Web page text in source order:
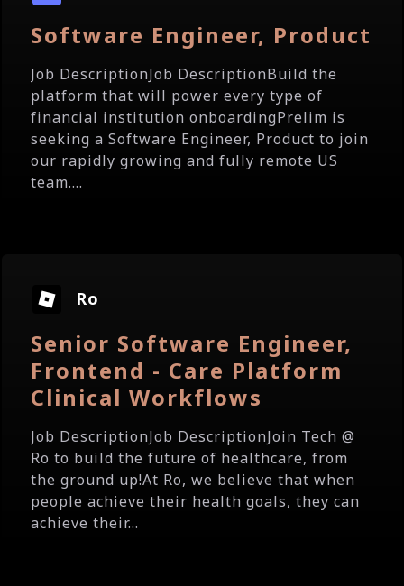
Software Engineer, Product
Job DescriptionJob DescriptionBuild the
platform that will power every type of
financial institution onboardingPrelim is
seeking a Software Engineer, Product to join
our rapidly growing and fully remote US
team....
Ro
Senior Software Engineer,
Frontend - Care Platform
Clinical Workflows
Job DescriptionJob DescriptionJoin Tech @
Ro to build the future of healthcare, from
the ground up!At Ro, we believe that when
people achieve their health goals, they can
achieve their...